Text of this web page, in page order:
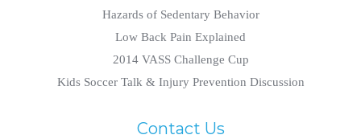
Hazards of Sedentary Behavior
Low Back Pain Explained
2014 VASS Challenge Cup
Kids Soccer Talk & Injury Prevention Discussion
Contact Us